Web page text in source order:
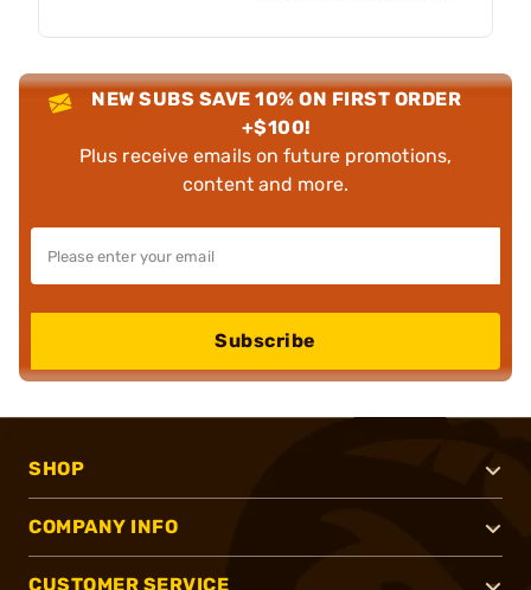
NEW SUBS SAVE 10% ON FIRST ORDER
+$100!
Plus receive emails on future promotions,
content and more.
Subscribe
SHOP
COMPANY INFO
CUSTOMER SERVICE